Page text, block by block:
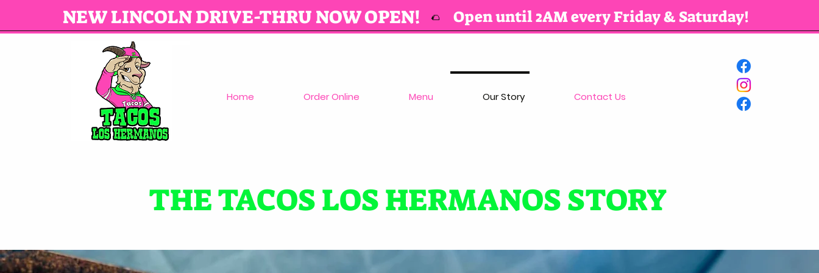
NEW LINCOLN DRIVE-THRU NOW OPEN! Open until 2AM every Friday & Saturday!
🌮
Home Order Online Menu Our Story Contact Us
THE TACOS LOS HERMANOS STORY